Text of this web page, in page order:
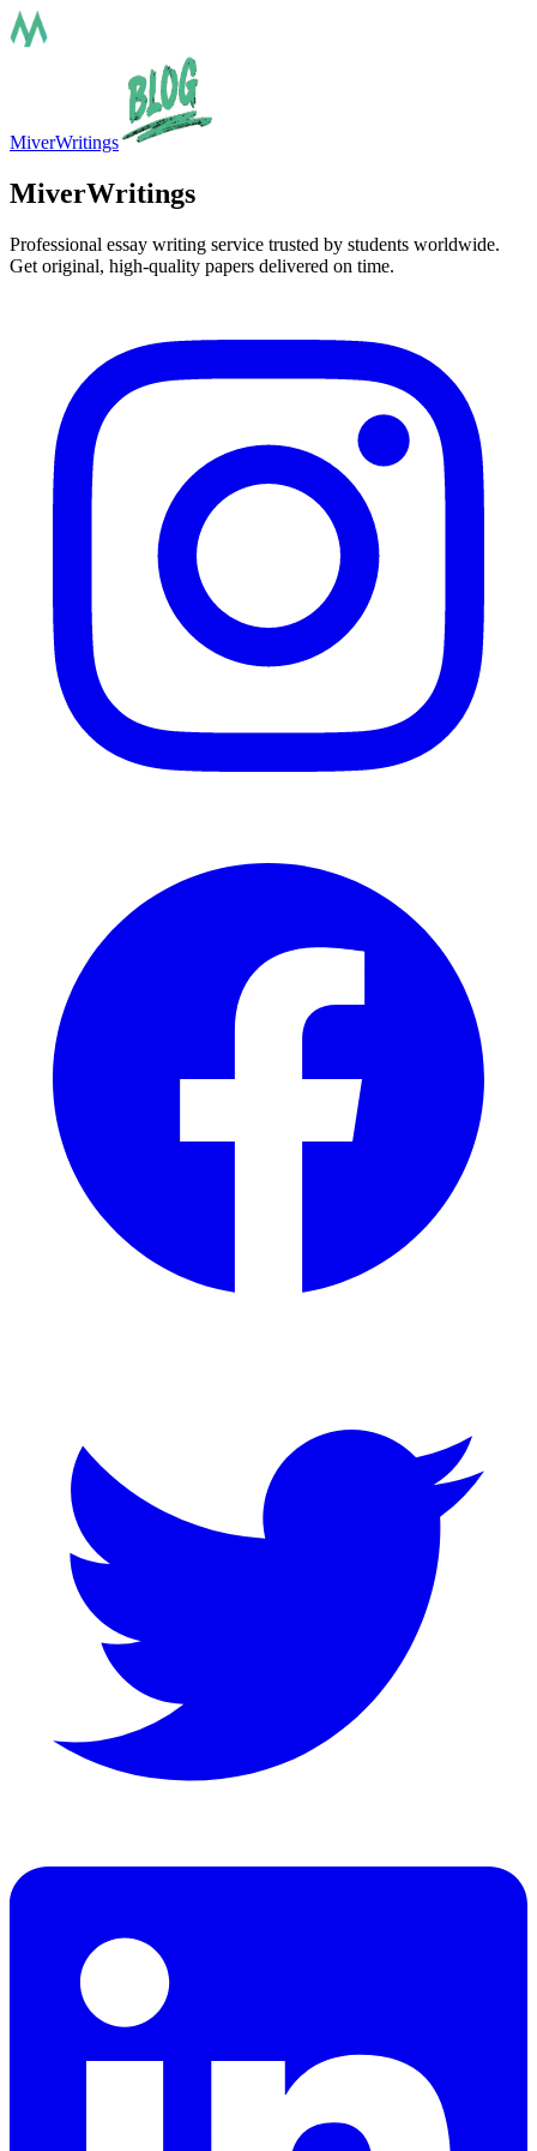
MiverWritings
MiverWritings
Professional essay writing service trusted by students worldwide.
Get original, high-quality papers delivered on time.